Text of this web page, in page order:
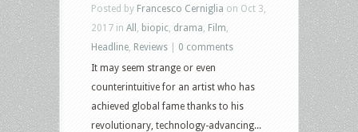
Posted by Francesco Cerniglia on Oct 3,
2017 in All biopic drama Film
Headline Reviews
0 comments
It may seem strange or even
counterintuitive for an artist who has
achieved global fame thanks to his
revolutionary, technology-advancing...